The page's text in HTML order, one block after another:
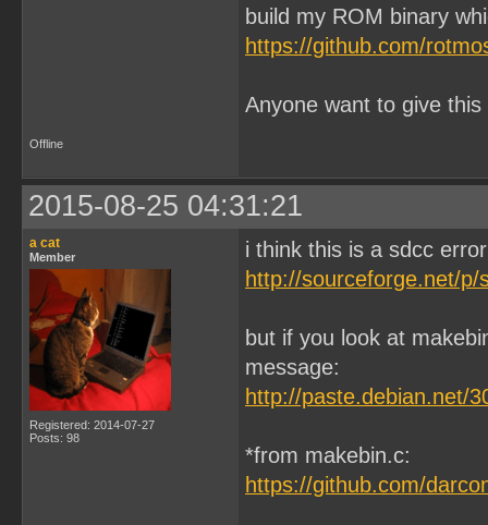
build my ROM binary
https://github.com/
Anyone want to give this
Offline
2015-08-25 04:31:21
a cat
Member
Registered: 2014-07-27
Posts: 98
i think this is a sdcc
http://sourceforge.net/p/
but if you look at
message:
http://paste.debian.net/
*from makebin.c:
https://github.com/